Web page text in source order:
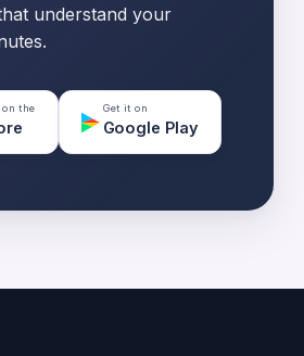
understand your
on the Get it on
Google Play